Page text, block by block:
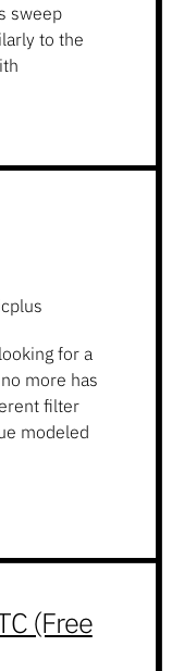
sweep
to the
for a
more has
filter
modeled
(Free